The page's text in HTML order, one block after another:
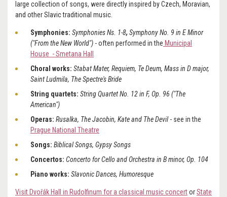
large collection of songs, were directly inspired by Czech, Moravian,
and other Slavic traditional music.
Symphonies: Symphonies Ns. 1-8, Symphony No. 9 in E Minor
("From the New World") - often performed in the Municipal
House - Smetana Hall
Choral works: Stabat Mater, Requiem, Te Deum, Mass in D major,
Saint Ludmila, The Spectre's Bride
String quartets: String Quartet No. 12 in F, Op. 96 ("The
American")
Operas: Rusalka, The Jacobin, Kate and The Devil- see in the
Prague National Theatre
Songs: Biblical Songs, Gypsy Songs
Concertos: Concerto for Cello and Orchestra in B minor, Op. 104
Piano works: Slavonic Dances, Humoresque
Visit Dvořák Hall in Rudolfinum for a classical music concertorState